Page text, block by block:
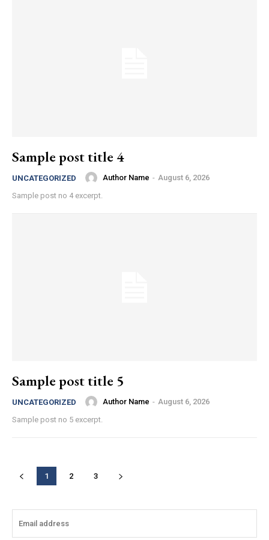
Sample post title 4
UNCATEGORIZED Author Name - August 6, 2026
Sample post no 4 excerpt.
Sample post title 5
UNCATEGORIZED Author Name - August 6, 2026
Sample post no 5 excerpt.
1 2 3